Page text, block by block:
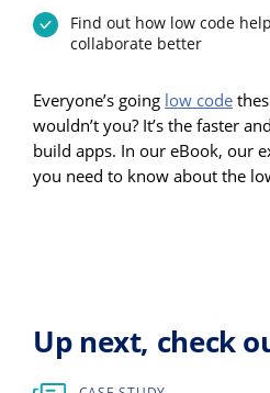
Find out how low code
collaborate better
Everyone’s going low code
wouldn’t you? It’s the faster
build apps. In our eBook, our
you need to know about the
Up next, check